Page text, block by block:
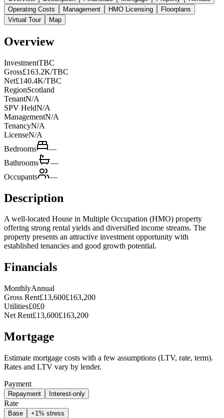
Operating Costs
Management HMO Licensing
Floorplans
Virtual Tour
Map
Overview
InvestmentTBC
Gross£163.2K/TBC
Net£140.4K/TBC
RegionScotland
TenantN/A
SPV HeldN/A
ManagementN/A
TenancyN/A
LicenseN/A
Bedrooms
—
Bathrooms
—
Occupants
—
Description
A well-located House in Multiple Occupation (HMO) property
offering strong rental yields and diversified income streams. The
property presents an attractive investment opportunity with
established tenancies and good growth potential.
Financials
MonthlyAnnual
Gross Rent£13,600£163,200
Utilities£0£0
Net Rent£13,600£163,200
Mortgage
Estimate mortgage costs with a few assumptions (LTV, rate, term).
Rates and LTV vary by lender.
Payment
Repayment Interest-only
Rate
Base +1% stress